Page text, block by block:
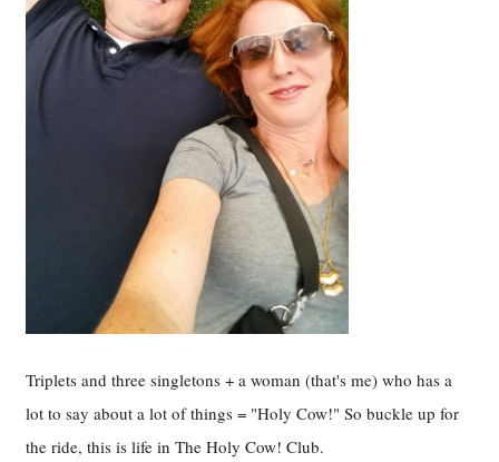
Triplets and three singletons + a woman (that's me) who has a
lot to say about a lot of things = "Holy Cow!" So buckle up for
the ride, this is life in The Holy Cow! Club.